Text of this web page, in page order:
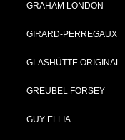
GRAHAM LONDON
GIRARD-PERREGAUX
GLASHÜTTE ORIGINAL
GREUBEL FORSEY
GUY ELLIA